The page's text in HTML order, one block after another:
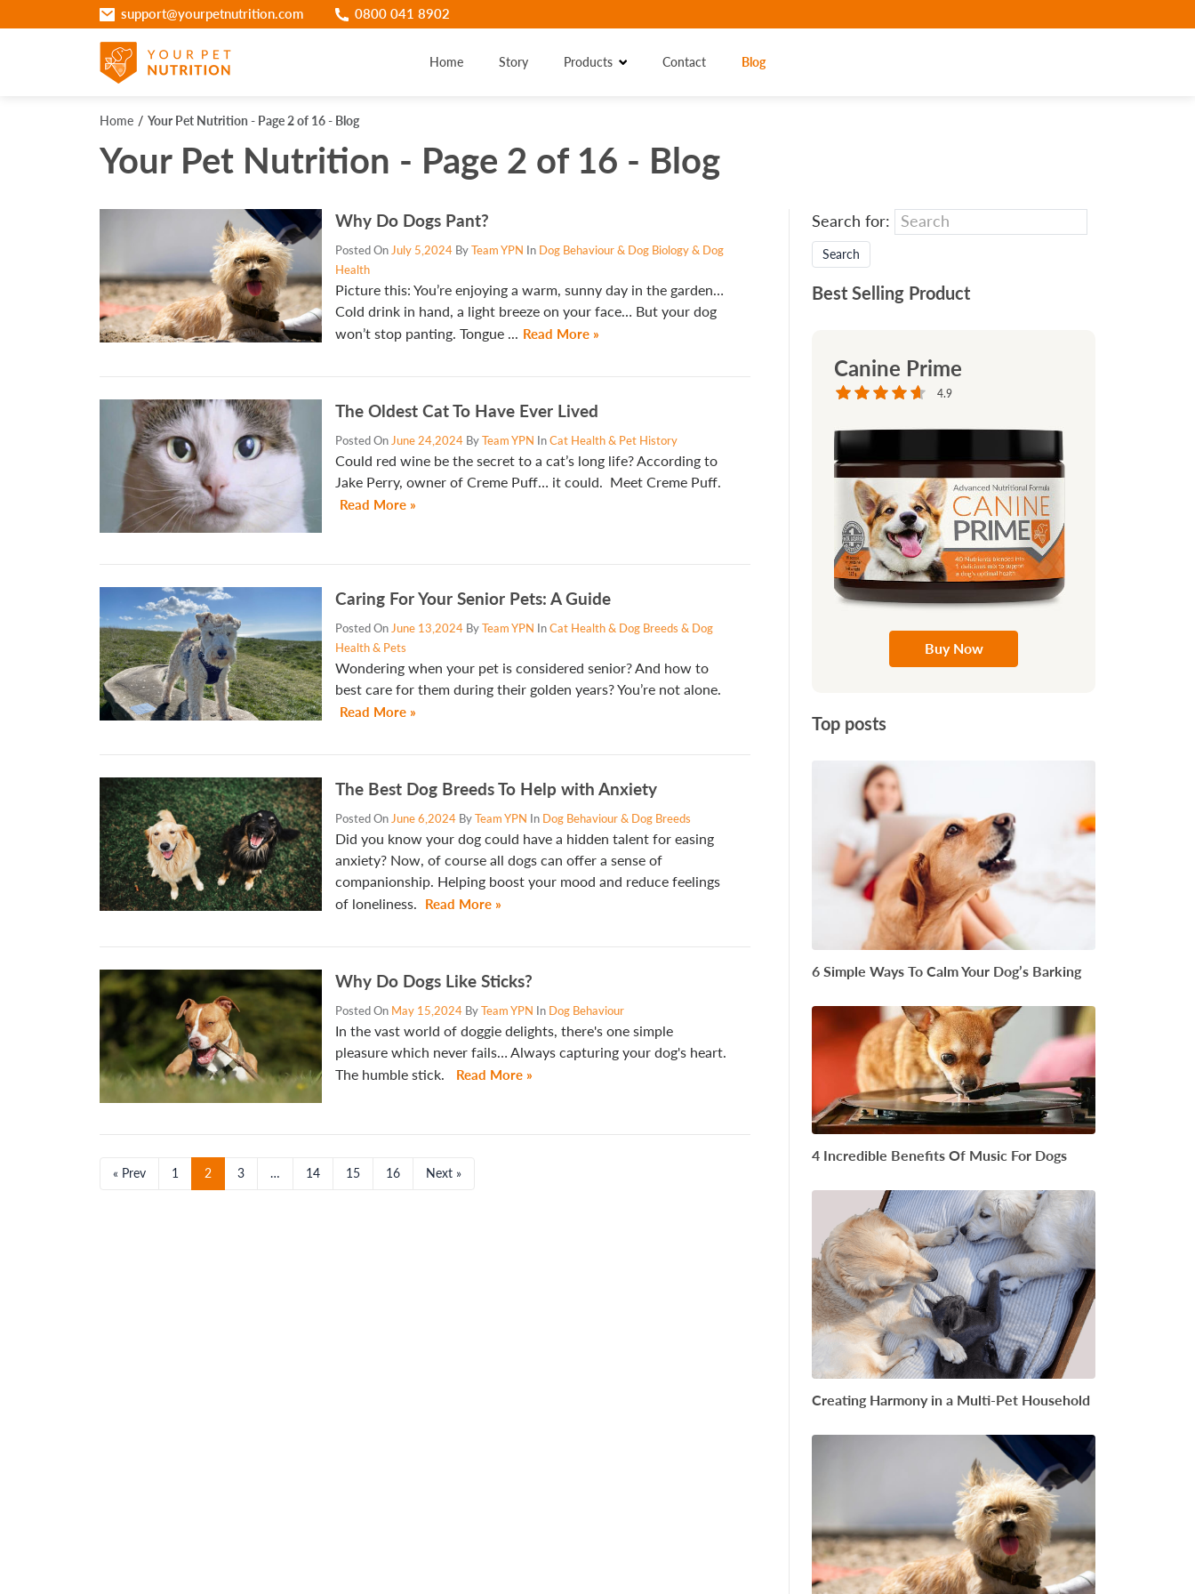
support@yourpetnutrition.com 0800 041 8902
Home Story Products Contact Blog
Home Your Pet Nutrition - Page 2 of 16 - Blog
Your Pet Nutrition - Page 2 of 16 - Blog
Why Do Dogs Pant?
Posted On July 5,2024 By Team YPN In Dog Behaviour & Dog Biology & Dog
Health
Picture this: You’re enjoying a warm, sunny day in the garden…
Cold drink in hand, a light breeze on your face… But your dog
won’t stop panting. Tongue ... Read More »
The Oldest Cat To Have Ever Lived
Posted On June 24,2024 By Team YPN In Cat Health & Pet History
Could red wine be the secret to a cat’s long life? According to
Jake Perry, owner of Creme Puff… it could. Meet Creme Puff.
Read More »
Caring For Your Senior Pets: A Guide
Posted On June 13,2024 By Team YPN In Cat Health & Dog Breeds & Dog
Health & Pets
Wondering when your pet is considered senior? And how to
best care for them during their golden years? You’re not alone.
Read More »
The Best Dog Breeds To Help with Anxiety
Posted On June 6,2024 By Team YPN In Dog Behaviour & Dog Breeds
Did you know your dog could have a hidden talent for easing
anxiety? Now, of course all dogs can offer a sense of
companionship. Helping boost your mood and reduce feelings
of loneliness.
Read More »
Why Do Dogs Like Sticks?
Posted On May 15,2024 By Team YPN In Dog Behaviour
In the vast world of doggie delights, there's one simple
pleasure which never fails… Always capturing your dog's heart.
The humble stick.
Read More »
« Prev 1 2 3 … 14 15 16 Next »
Search for:
Best Selling Product
Canine Prime
4.9
Buy Now
Top posts
6 Simple Ways To Calm Your Dog’s Barking
4 Incredible Benefits Of Music For Dogs
Creating Harmony in a Multi-Pet Household